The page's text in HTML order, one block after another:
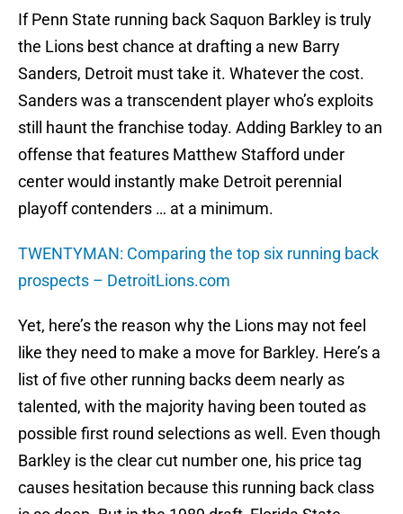
If Penn State running back Saquon Barkley is truly
the Lions best chance at drafting a new Barry
Sanders, Detroit must take it. Whatever the cost.
Sanders was a transcendent player who’s exploits
still haunt the franchise today. Adding Barkley to an
offense that features Matthew Stafford under
center would instantly make Detroit perennial
playoff contenders … at a minimum.
TWENTYMAN: Comparing the top six running back
prospects – DetroitLions.com
Yet, here’s the reason why the Lions may not feel
like they need to make a move for Barkley. Here’s a
list of five other running backs deem nearly as
talented, with the majority having been touted as
possible first round selections as well. Even though
Barkley is the clear cut number one, his price tag
causes hesitation because this running back class